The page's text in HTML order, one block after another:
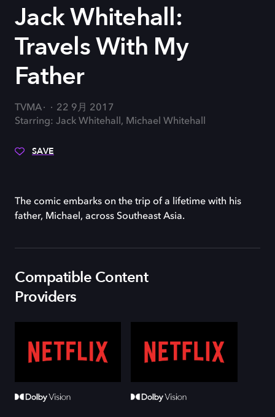
Jack Whitehall:
Travels With My
Father
TVMA
22 9月 2017
Starring: Jack Whitehall, Michael Whitehall
SAVE
The comic embarks on the trip of a lifetime with his
father, Michael, across Southeast Asia.
Compatible Content
Providers